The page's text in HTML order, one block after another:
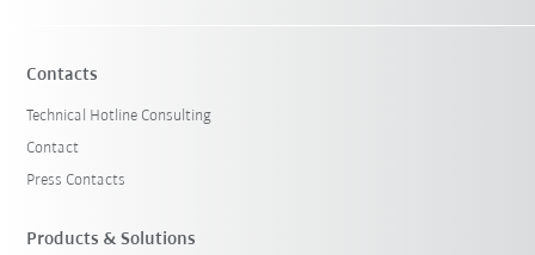
Contacts
Technical Hotline Consulting
Contact
Press Contacts
Products & Solutions